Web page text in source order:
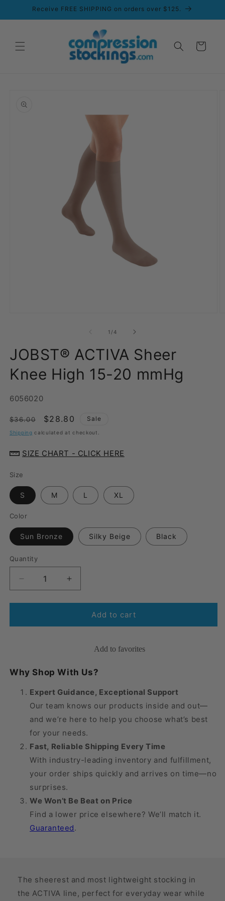
Skip toReceive FREE SHIPPING on orders over $125.
Cart
information
1 /of4
JOBST® ACTIVA Sheer
Knee High 15-20 mmHg
SKU:
6056020
Regular
price
$36.00
Sale
price
$28.80 Sale
Shipping calculated at checkout.
SIZE CHART - CLICK HERE
Size
S M L XL
Color
Sun Bronze Silky Beige Black
Quantity
Quantity
Decrease
quantity
for
ACTIVA
15-
20
mmHg
Increase
quantity
for
JOBST®
ACTIVA
15-
20
mmHg
Add to cart
Add to favorites
Why Shop With Us?
Expert Guidance, Exceptional Support
Our team knows our products inside and out—
and we’re here to help you choose what’s best
for your needs.
Fast, Reliable Shipping Every Time
With industry-leading inventory and fulfillment,
your order ships quickly and arrives on time—no
surprises.
We Won’t Be Beat on Price
Find a lower price elsewhere? We’ll match it.
Guaranteed.
The sheerest and most lightweight stocking in
the ACTIVA line, perfect for everyday wear while